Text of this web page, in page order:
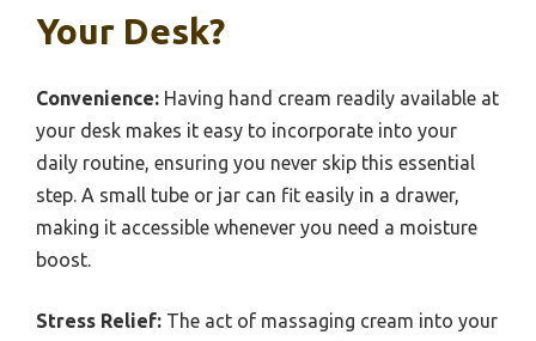
Your Desk?
Convenience: Having hand cream readily available at
your desk makes it easy to incorporate into your
daily routine, ensuring you never skip this essential
step. A small tube or jar can fit easily in a drawer,
making it accessible whenever you need a moisture
boost.
Stress Relief: The act of massaging cream into your